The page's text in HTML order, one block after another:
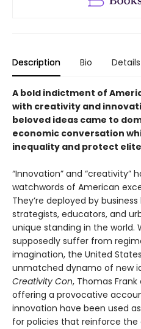
Description Bio Details
A bold indictment of
with creativity and
beloved ideas came to
economic conversation
inequality and protect
“Innovation” and “creativity”
watchwords of American
They’re deployed by
strategists, educators, and
unique standing in the world.
supposedly suffer from
imagination, the United
unmatched dynamo of new
Creativity Con, Thomas
offering a provocative
innovation have been used
for policies that reinforce the